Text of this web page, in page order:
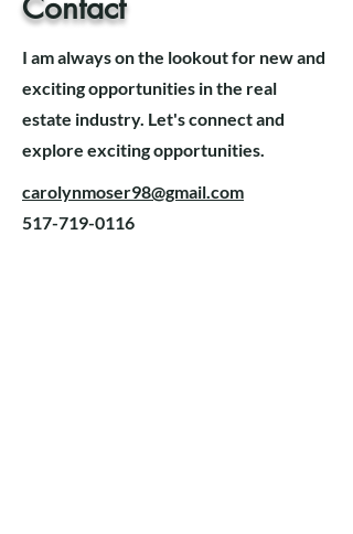
I am always on the lookout for new and
exciting opportunities in the real
estate industry. Let's connect and
explore exciting opportunities.
carolynmoser98@gmail.com
517-719-0116